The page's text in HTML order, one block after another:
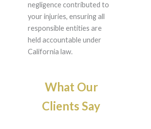
negligence contributed to
your injuries, ensuring all
responsible entities are
held accountable under
California law.
What Our
Clients Say